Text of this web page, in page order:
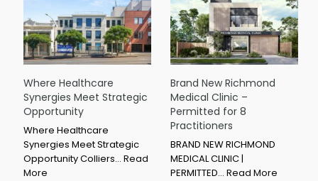
Where Healthcare
Synergies Meet Strategic
Opportunity
Where Healthcare
Synergies Meet Strategic
Opportunity Colliers… Read
More
Brand New Richmond
Medical Clinic –
Permitted for 8
Practitioners
BRAND NEW RICHMOND
MEDICAL CLINIC |
PERMITTED… Read More